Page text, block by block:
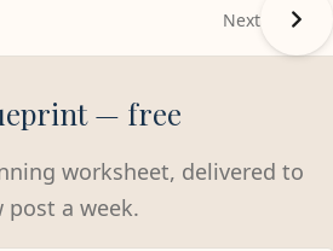
Next
— free
worksheet, delivered to
post a week.